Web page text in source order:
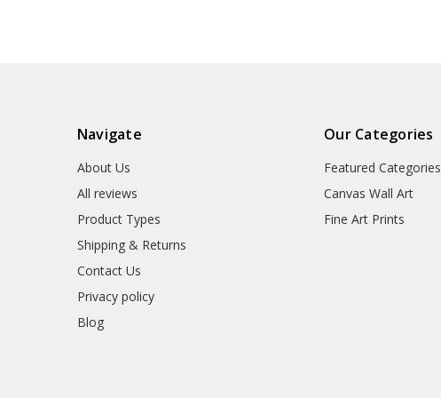
Navigate
About Us
All reviews
Product Types
Shipping & Returns
Contact Us
Privacy policy
Blog
Our Categories
Featured Categories
Canvas Wall Art
Fine Art Prints